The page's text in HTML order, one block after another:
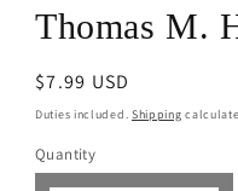
Thomas M.
Regular
price
$7.99 USD
Duties included. Shipping
Quantity